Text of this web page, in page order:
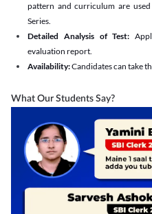
pattern and curriculum are
Series.
Detailed Analysis of Test:
evaluation report.
Availability:Candidates can take
What Our Students Say?